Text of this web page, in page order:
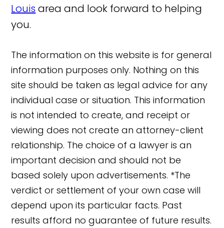
Louis area and look forward to helping
you.
The information on this website is for general
information purposes only. Nothing on this
site should be taken as legal advice for any
individual case or situation. This information
is not intended to create, and receipt or
viewing does not create an attorney-client
relationship. The choice of a lawyer is an
important decision and should not be
based solely upon advertisements. *The
verdict or settlement of your own case will
depend upon its particular facts. Past
results afford no guarantee of future results.